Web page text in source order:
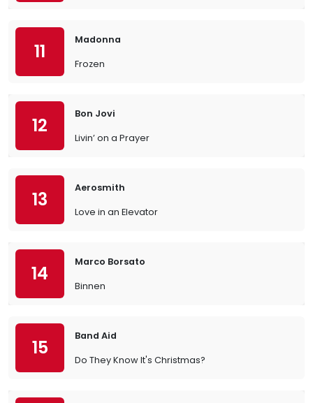
11
Madonna
Frozen
12
Bon Jovi
Livin’ on a Prayer
13
Aerosmith
Love in an Elevator
14
Marco Borsato
Binnen
15
Band Aid
Do They Know It's Christmas?